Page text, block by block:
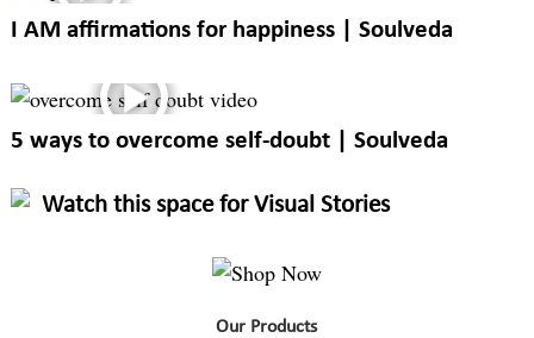
I AM affirmations for happiness | Soulveda
5 ways to overcome self-doubt | Soulveda
Watch this space for Visual Stories
Our Products